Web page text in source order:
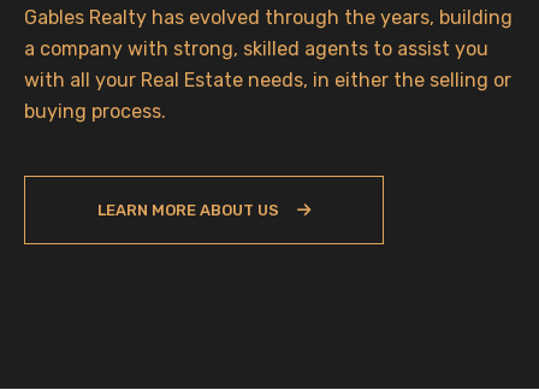
Gables Realty has evolved through the years, building
a company with strong, skilled agents to assist you
with all your Real Estate needs, in either the selling or
buying process.
LEARN MORE ABOUT US